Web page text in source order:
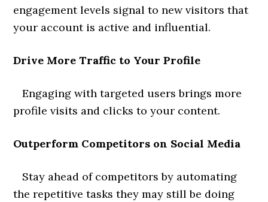
engagement levels signal to new visitors that
your account is active and influential.
Drive More Traffic to Your Profile
Engaging with targeted users brings more
profile visits and clicks to your content.
Outperform Competitors on Social Media
Stay ahead of competitors by automating
the repetitive tasks they may still be doing